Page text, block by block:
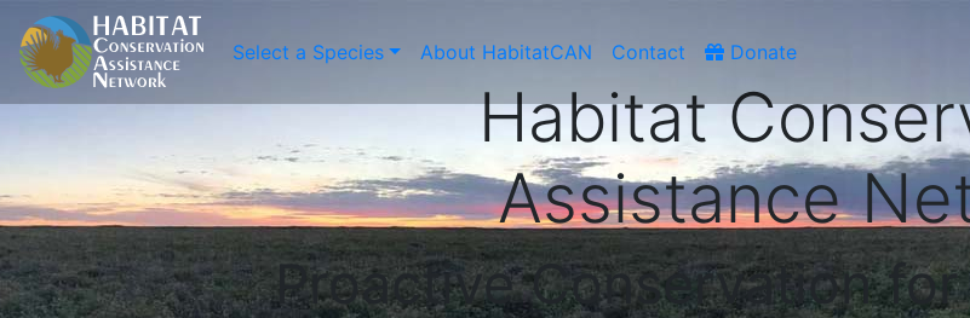
Select a Species About HabitatCAN Contact Donate
Habitat
Assistance
Proactive Conservation